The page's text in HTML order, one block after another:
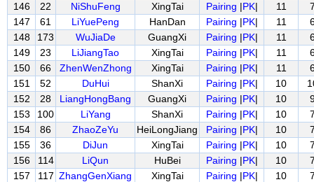
146
22 NiShuFeng XingTai Pairing |PK| 11
147
61 LiYuePeng HanDan Pairing |PK| 11
148
173 WuJiaDe GuangXi Pairing |PK| 11
149
23 LiJiangTao XingTai Pairing |PK| 11
150
66 ZhenWenZhong XingTai Pairing |PK| 11
151
52 DuHui ShanXi Pairing |PK| 10
152
28 LiangHongBang GuangXi Pairing |PK| 10
153
100 LiYang ShanXi Pairing |PK| 10
154
86 ZhaoZeYu HeiLongJiang Pairing |PK| 10
155
36 DiJun XingTai Pairing |PK| 10
156
114 LiQun HuBei Pairing |PK| 10
157
117 ZhangGenXiang XingTai Pairing |PK| 10